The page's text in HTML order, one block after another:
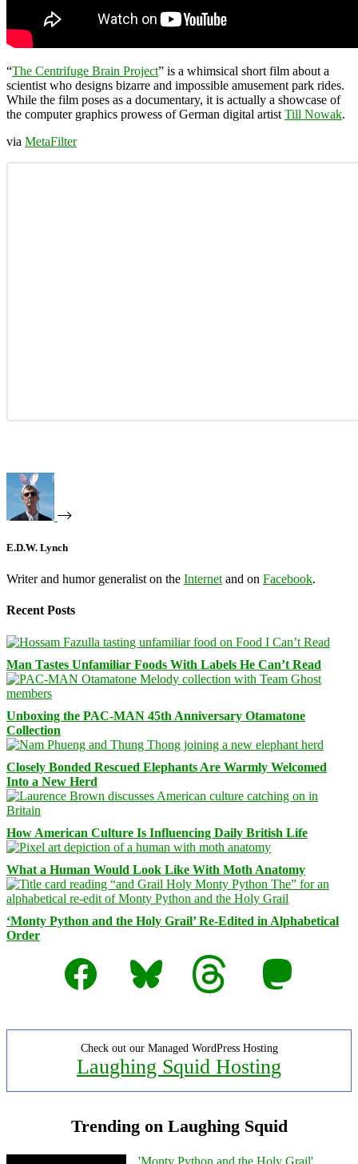
“The Centrifuge Brain Project” is a whimsical short film about a
scientist who designs bizarre and impossible amusement park rides.
While the film poses as a documentary, it is actually a showcase of
the computer graphics prowess of German digital artist Till Nowak.
via MetaFilter
E.D.W. Lynch
Writer and humor generalist on the Internet and on Facebook.
Recent Posts
Man Tastes Unfamiliar Foods With Labels He Can’t Read
Unboxing the PAC-MAN 45th Anniversary Otamatone
Collection
Closely Bonded Rescued Elephants Are Warmly Welcomed
Into a New Herd
How American Culture Is Influencing Daily British Life
What a Human Would Look Like With Moth Anatomy
‘Monty Python and the Holy Grail’ Re-Edited in Alphabetical
Order
Facebook
Bluesky Threads Mastodon
Check out our Managed WordPress Hosting
Laughing Squid Hosting
Trending on Laughing Squid
'Monty Python and the Holy Grail'